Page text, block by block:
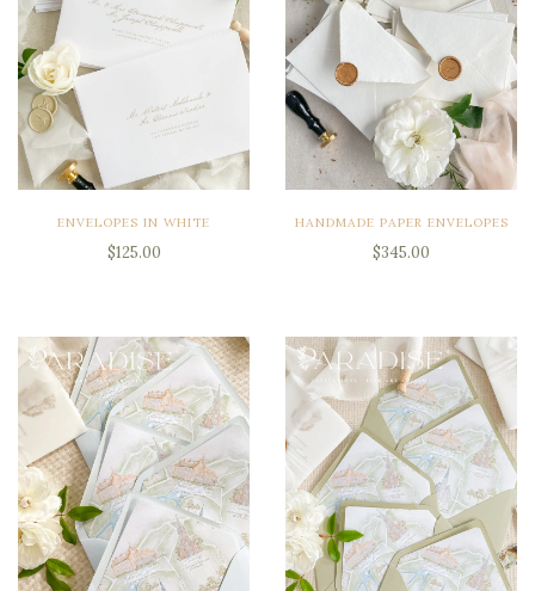
ENVELOPES IN WHITE
$125.00
HANDMADE PAPER ENVELOPES
$345.00